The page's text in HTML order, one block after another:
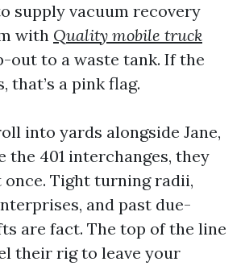
supply vacuum recovery
with Quality mobile truck
out to a waste tank. If the
that’s a pink flag.
into yards alongside Jane,
the 401 interchanges, they
once. Tight turning radii,
and past due-
are fact. The top of the line
their rig to leave your